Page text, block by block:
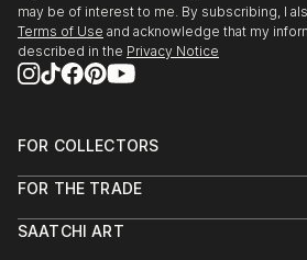
may be of interest to me. By subscribing, I
Terms of Use and acknowledge that my
described in the Privacy Notice
FOR COLLECTORS
Help Center
Commissions
FOR THE TRADE
Trade Program
SAATCHI ART